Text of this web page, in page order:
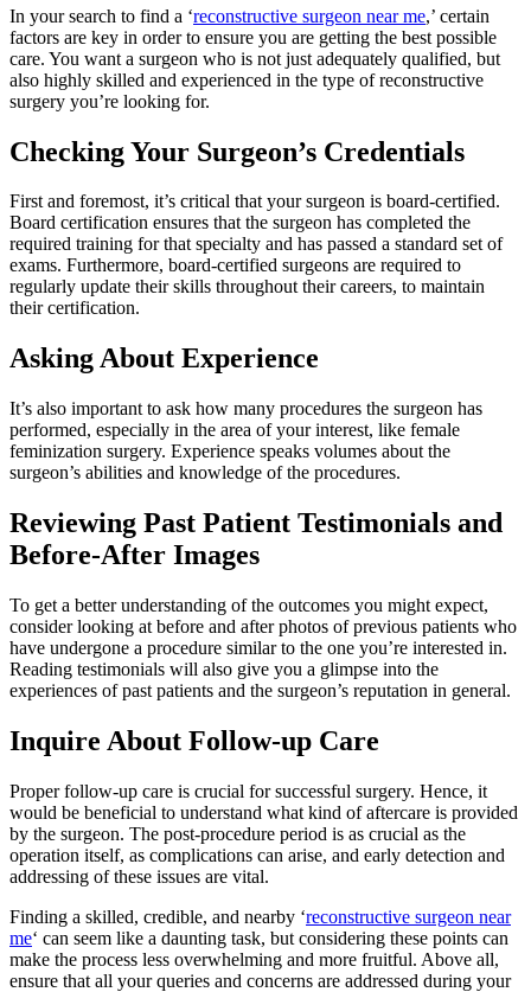
In your search to find a ‘reconstructive surgeon near me,’ certain
factors are key in order to ensure you are getting the best possible
care. You want a surgeon who is not just adequately qualified, but
also highly skilled and experienced in the type of reconstructive
surgery you’re looking for.
Checking Your Surgeon’s Credentials
First and foremost, it’s critical that your surgeon is board-certified.
Board certification ensures that the surgeon has completed the
required training for that specialty and has passed a standard set of
exams. Furthermore, board-certified surgeons are required to
regularly update their skills throughout their careers, to maintain
their certification.
Asking About Experience
It’s also important to ask how many procedures the surgeon has
performed, especially in the area of your interest, like female
feminization surgery. Experience speaks volumes about the
surgeon’s abilities and knowledge of the procedures.
Reviewing Past Patient Testimonials and
Before-After Images
To get a better understanding of the outcomes you might expect,
consider looking at before and after photos of previous patients who
have undergone a procedure similar to the one you’re interested in.
Reading testimonials will also give you a glimpse into the
experiences of past patients and the surgeon’s reputation in general.
Inquire About Follow-up Care
Proper follow-up care is crucial for successful surgery. Hence, it
would be beneficial to understand what kind of aftercare is provided
by the surgeon. The post-procedure period is as crucial as the
operation itself, as complications can arise, and early detection and
addressing of these issues are vital.
Finding a skilled, credible, and nearby ‘reconstructive surgeon near
me‘ can seem like a daunting task, but considering these points can
make the process less overwhelming and more fruitful. Above all,
ensure that all your queries and concerns are addressed during your